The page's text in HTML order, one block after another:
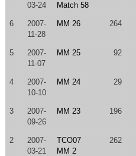
03-24
Match 58
6
2007-
11-28
MM 26 264
5
2007-
11-07
MM 25 92
4
2007-
10-10
MM 24 29
3
2007-
09-26
MM 23 196
2
2007-
03-21
TCO07
MM 2
262